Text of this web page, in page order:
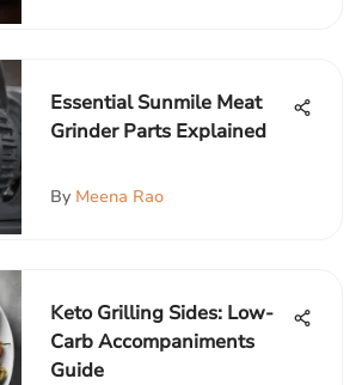
Essential Sunmile Meat
Grinder Parts Explained
By Meena Rao
Keto Grilling Sides: Low-
Carb Accompaniments
Guide